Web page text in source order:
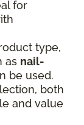
for
type,
as nail-
be used.
both
and value